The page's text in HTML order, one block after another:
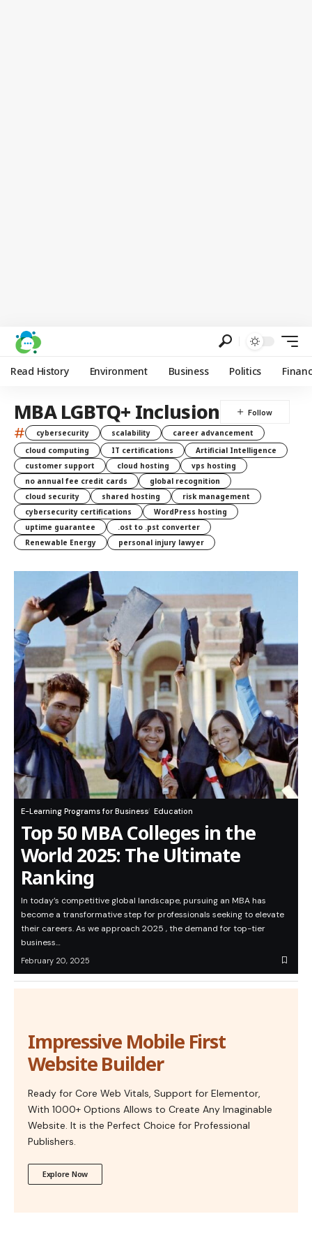
Read History Environment Business Politics
MBA LGBTQ+ Inclusion
# cybersecurity scalability
career advancement
cloud computing
IT certifications
Artificial Intelligence
customer support
cloud hosting
vps hosting
no annual fee credit cards
global recognition
cloud security
shared hosting
risk management
cybersecurity certifications
WordPress hosting
uptime guarantee
.ost to .pst converter
Renewable Energy
personal injury lawyer
E-Learning Programs for Business Education
Top 50 MBA Colleges in the
World 2025: The Ultimate
Ranking
In today’s competitive global landscape, pursuing an MBA has
become a transformative step for professionals seeking to elevate
their careers. As we approach 2025 , the demand for top-tier
business…
February 20, 2025
Impressive Mobile First
Website Builder
Ready for Core Web Vitals, Support for Elementor,
With 1000+ Options Allows to Create Any Imaginable
Website. It is the Perfect Choice for Professional
Publishers.
Explore Now